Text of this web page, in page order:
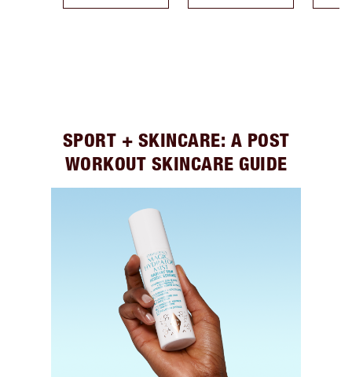
SPORT + SKINCARE: A POST
WORKOUT SKINCARE GUIDE